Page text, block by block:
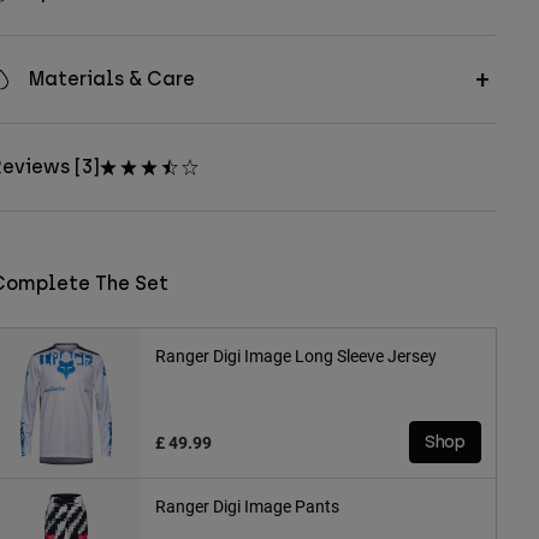
Materials & Care
[3]
The Set
Ranger Digi Image Long Sleeve Jersey
£ 49.99 Shop
Ranger Digi Image Pants